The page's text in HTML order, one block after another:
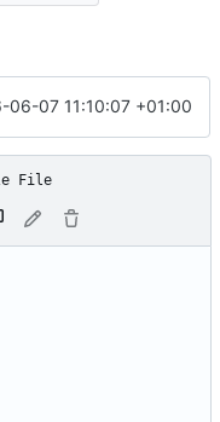
06-07 11:10:07 +01:00
File